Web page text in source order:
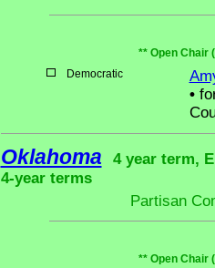
** Open Chair
Democratic
•
Oklahoma
4 year term,
4-year terms
Partisan
** Open Chair